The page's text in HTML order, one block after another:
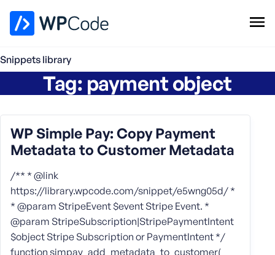
Snippets library
Browse Snippets
Claim your Free Profile
Tag: payment object
WP Simple Pay: Copy Payment
Metadata to Customer Metadata
/** * @link
https://library.wpcode.com/snippet/e5wng05d/ *
* @param StripeEvent $event Stripe Event. *
@param StripeSubscription|StripePaymentIntent
$object Stripe Subscription or PaymentIntent */
function simpay_add_metadata_to_customer(